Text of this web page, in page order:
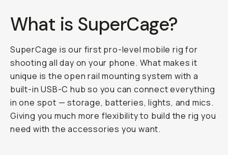
What is SuperCage?
SuperCage is our first pro-level mobile rig for
shooting all day on your phone. What makes it
unique is the open rail mounting system with a
built-in USB-C hub so you can connect everything
in one spot — storage, batteries, lights, and mics.
Giving you much more flexibility to build the rig you
need with the accessories you want.